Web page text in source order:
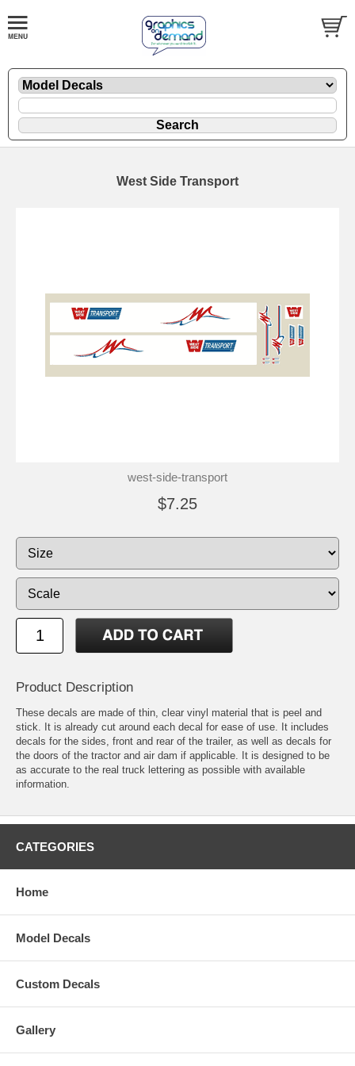
West Side Transport
west-side-transport
$7.25
Product Description
These decals are made of thin, clear vinyl material that is peel and
stick. It is already cut around each decal for ease of use. It includes
decals for the sides, front and rear of the trailer, as well as decals for
the doors of the tractor and air dam if applicable. It is designed to be
as accurate to the real truck lettering as possible with available
information.
CATEGORIES
Home
Model Decals
Custom Decals
Gallery